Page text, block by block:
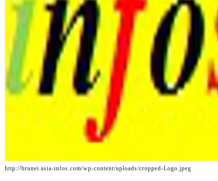
http://brunei.asia-infos.com/wp-content/uploads/cropped-Logo.jpeg